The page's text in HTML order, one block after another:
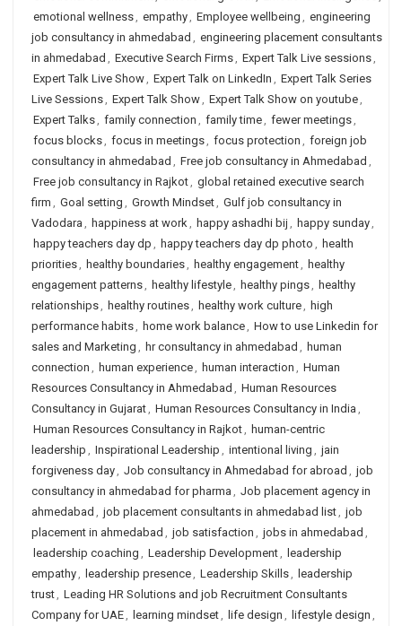
emotional wellness, empathy, Employee wellbeing , engineering
job consultancy in ahmedabad , engineering placement consultants
in ahmedabad , Executive Search Firms, Expert Talk Live sessions,
Expert Talk Live Show, Expert Talk on LinkedIn , Expert Talk Series
Live Sessions, Expert Talk Show, Expert Talk Show on youtube,
Expert Talks, family connection , family time, fewer meetings,
focus blocks, focus in meetings, focus protection , foreign job
consultancy in ahmedabad , Free job consultancy in Ahmedabad ,
Free job consultancy in Rajkot, global retained executive search
firm , Goal setting , Growth Mindset, Gulf job consultancy in
Vadodara , happiness at work, happy ashadhi bij , happy sunday,
happy teachers day dp , happy teachers day dp photo , health
priorities, healthy boundaries, healthy engagement, healthy
engagement patterns, healthy lifestyle, healthy pings, healthy
relationships, healthy routines, healthy work culture, high
performance habits, home work balance, How to use Linkedin for
sales and Marketing , hr consultancy in ahmedabad , human
connection , human experience, human interaction , Human
Resources Consultancy in Ahmedabad , Human Resources
Consultancy in Gujarat, Human Resources Consultancy in India ,
Human Resources Consultancy in Rajkot, human-centric
leadership , Inspirational Leadership , intentional living , jain
forgiveness day, Job consultancy in Ahmedabad for abroad , job
consultancy in ahmedabad for pharma , Job placement agency in
ahmedabad , job placement consultants in ahmedabad list, job
placement in ahmedabad , job satisfaction , jobs in ahmedabad ,
leadership coaching , Leadership Development, leadership
empathy, leadership presence, Leadership Skills, leadership
trust, Leading HR Solutions and job Recruitment Consultants
Company for UAE, learning mindset, life design , lifestyle design ,